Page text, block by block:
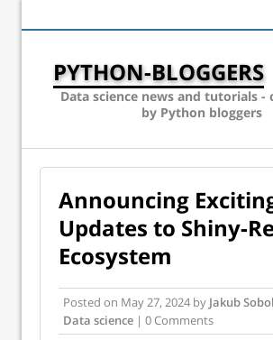
PYTHON-BLOGGERS
Data science news and tutorials
by Python bloggers
Announcing
Updates to Shiny-
Ecosystem
Posted on May 27, 2024 by Jakub
Data science | 0 Comments